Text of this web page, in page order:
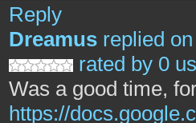
Reply
Dreamus replied on
rated by 0
Was a good time,
https://